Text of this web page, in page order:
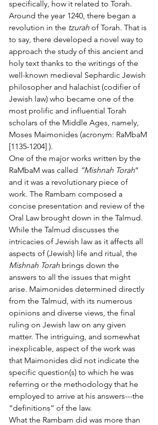
specifically, how it related to Torah.
Around the year 1240, there began a
revolution in the tzurah of Torah. That is
to say, there developed a novel way to
approach the study of this ancient and
holy text thanks to the writings of the
well-known medieval Sephardic Jewish
philosopher and halachist (codifier of
Jewish law) who became one of the
most prolific and influential Torah
scholars of the Middle Ages, namely,
Moses Maimonides (acronym: RaMbaM
[1135-1204] ).
One of the major works written by the
RaMbaM was called “Mishnah Torah”
and it was a revolutionary piece of
work. The Rambam composed a
concise presentation and review of the
Oral Law brought down in the Talmud.
While the Talmud discusses the
intricacies of Jewish law as it affects all
aspects of (Jewish) life and ritual, the
Mishnah Torah brings down the
answers to all the issues that might
arise. Maimonides determined directly
from the Talmud, with its numerous
opinions and diverse views, the final
ruling on Jewish law on any given
matter. The intriguing, and somewhat
inexplicable, aspect of the work was
that Maimonides did not indicate the
specific question(s) to which he was
referring or the methodology that he
employed to arrive at his answers---the
“definitions” of the law.
What the Rambam did was more than